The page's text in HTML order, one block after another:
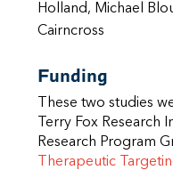
Holland, Michael
Cairncross
Funding
These two studies
Terry Fox Research
Research Program
Therapeutic